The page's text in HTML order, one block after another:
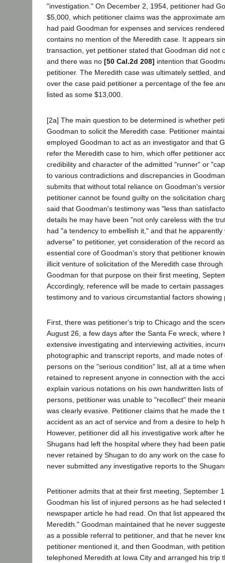
"investigation." On December 2, 1954, petitioner had
$5,000, which petitioner claims was the approximate
had paid Goodman for expenses and services
contains no mention of the Meredith case. It appears
transaction, yet petitioner stated that Goodman did not
and there was no [50 Cal.2d 208] intention that
petitioner. The Meredith case was ultimately settled,
over the case paid petitioner a percentage of the fee
listed as some $13,000.
[2a] The main question to be determined is whether
Goodman to solicit the Meredith case. Petitioner
employed Goodman to act as an investigator and that
refer the Meredith case to him, which offer petitioner
credibility and character of the admitted "runner" or
to various contradictions and discrepancies in
submits that without total reliance on Goodman's
petitioner cannot be found guilty on the solicitation
said that Goodman's testimony was "less than
details he may have been "not only careless with the
had "a tendency to embellish it," and that he apparently
adverse" to petitioner, yet consideration of the record
essential core of Goodman's story that petitioner
illicit venture of solicitation of the Meredith case
Goodman for that purpose on their first meeting,
Accordingly, reference will be made to certain
testimony and to various circumstantial factors showing
First, there was petitioner's trip to Chicago and the
August 26, a few days after the Santa Fe wreck, where
extensive investigating and interviewing activities,
photographic and transcript reports, and made notes of
persons on the "serious condition" list, all at a time
retained to represent anyone in connection with the
explain various notations on his own handwritten lists
persons, petitioner was unable to "recollect" their
was clearly evasive. Petitioner claims that he made the
accident as an act of service and from a desire to help
However, petitioner did all his investigative work after
Shugans had left the hospital where they had been
never retained by Shugan to do any work on the case
never submitted any investigative reports to the
Petitioner admits that at their first meeting, September
Goodman his list of injured persons as he had selected
newspaper article he had read. On that list appeared
Meredith." Goodman maintained that he never
as a possible referral to petitioner, and that he never
petitioner mentioned it, and then Goodman, with
telephoned Meredith at Iowa City and arranged his trip